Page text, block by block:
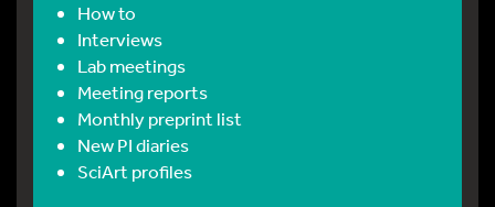
How to
Interviews
Lab meetings
Meeting reports
Monthly preprint list
New PI diaries
SciArt profiles